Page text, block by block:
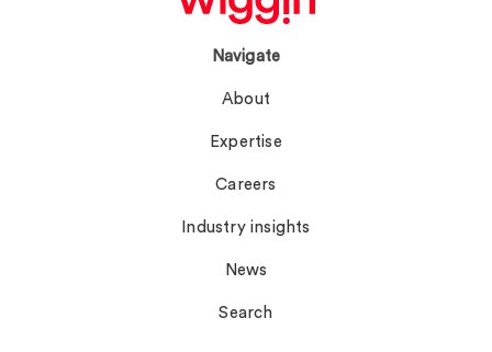
Navigate
About
Expertise
Careers
Industry insights
News
Search